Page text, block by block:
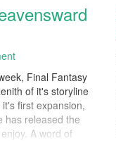
Final Fantasy
of it's storyline
first expansion,
has released the
A word of